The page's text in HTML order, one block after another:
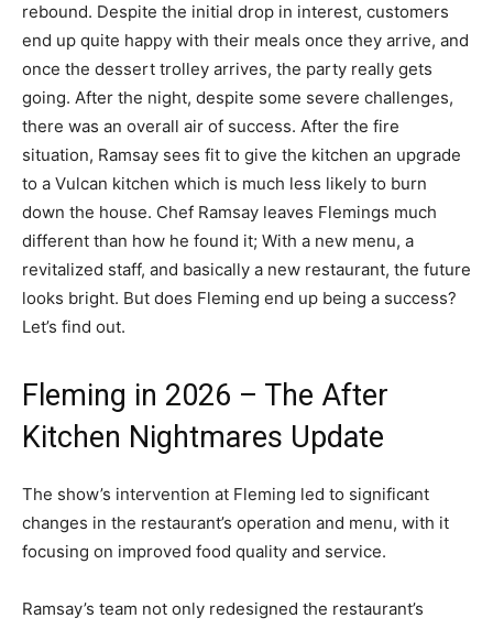
rebound. Despite the initial drop in interest, customers
end up quite happy with their meals once they arrive, and
once the dessert trolley arrives, the party really gets
going. After the night, despite some severe challenges,
there was an overall air of success. After the fire
situation, Ramsay sees fit to give the kitchen an upgrade
to a Vulcan kitchen which is much less likely to burn
down the house. Chef Ramsay leaves Flemings much
different than how he found it; With a new menu, a
revitalized staff, and basically a new restaurant, the future
looks bright. But does Fleming end up being a success?
Let’s find out.
Fleming in 2026 – The After
Kitchen Nightmares Update
The show’s intervention at Fleming led to significant
changes in the restaurant’s operation and menu, with it
focusing on improved food quality and service.
Ramsay’s team not only redesigned the restaurant’s